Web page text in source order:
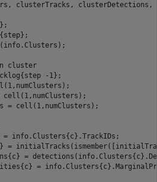
clusterTracks,
cluster
-1};
= cell(1,numClusters);
info.Clusters{c}.TrackIDs;
=
=